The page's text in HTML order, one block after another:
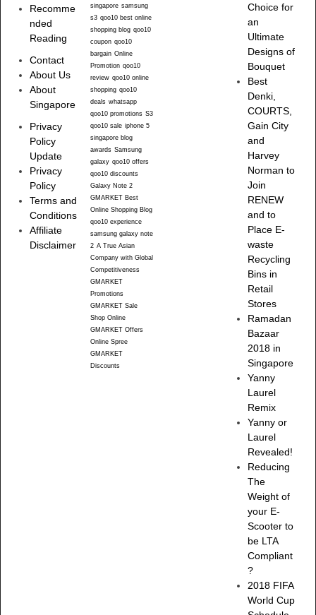
Recomme
nded
Reading
Contact
About Us
About
Singapore
Privacy
Policy
Update
Privacy
Policy
Terms and
Conditions
Affiliate
Disclaimer
singapore samsung
s3 qoo10 best online
shopping blog qoo10
coupon qoo10
bargain Online
Promotion qoo10
review qoo10 online
shopping qoo10
deals whatsapp
qoo10 promotions S3
qoo10 sale iphone 5
singapore blog
awards Samsung
galaxy qoo10 offers
qoo10 discounts
Galaxy Note 2
GMARKET Best
Online Shopping Blog
qoo10 experience
samsung galaxy note
2 A True Asian
Company with Global
Competitiveness
GMARKET
Promotions
GMARKET Sale
Shop Online
GMARKET Offers
Online Spree
GMARKET
Discounts
Choice for
an
Ultimate
Designs of
Bouquet
Best
Denki,
COURTS,
Gain City
and
Harvey
Norman to
Join
RENEW
and to
Place E-
waste
Recycling
Bins in
Retail
Stores
Ramadan
Bazaar
2018 in
Singapore
Yanny
Laurel
Remix
Yanny or
Laurel
Revealed!
Reducing
The
Weight of
your E-
Scooter to
be LTA
Compliant
?
2018 FIFA
World Cup